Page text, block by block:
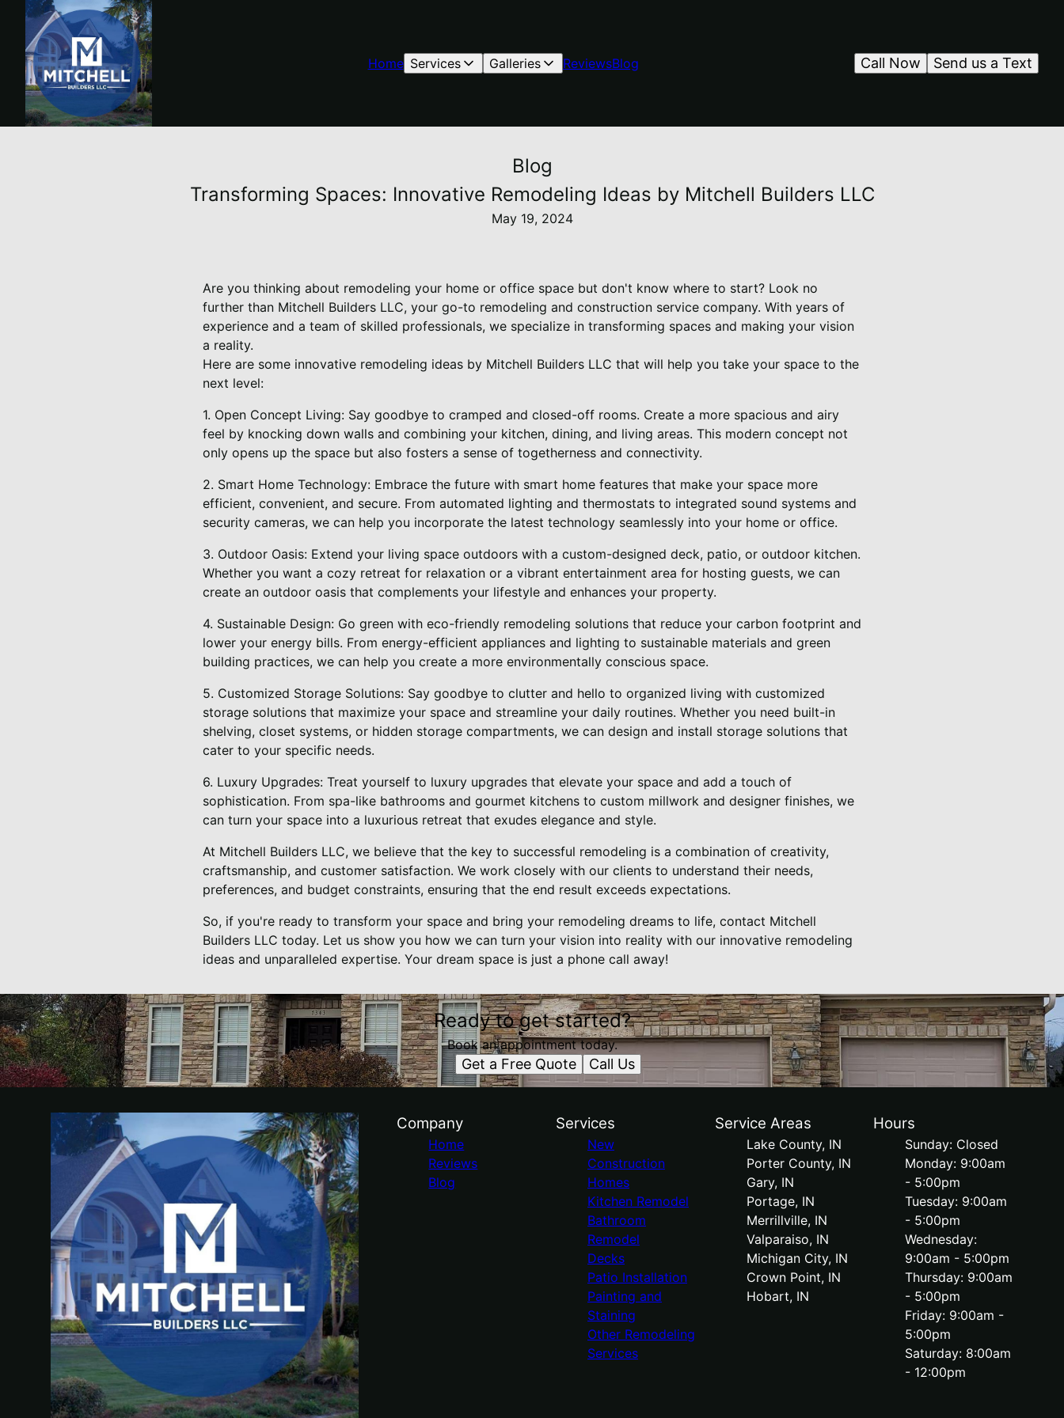
Home Services Galleries ReviewsBlog Send us a Text
Call Now
Blog
Transforming Spaces: Innovative Remodeling Ideas by Mitchell Builders LLC
May 19, 2024
Are you thinking about remodeling your home or office space but don't know where to start? Look no
further than Mitchell Builders LLC, your go-to remodeling and construction service company. With years of
experience and a team of skilled professionals, we specialize in transforming spaces and making your vision
a reality.
Here are some innovative remodeling ideas by Mitchell Builders LLC that will help you take your space to the
next level:
1. Open Concept Living: Say goodbye to cramped and closed-off rooms. Create a more spacious and airy
feel by knocking down walls and combining your kitchen, dining, and living areas. This modern concept not
only opens up the space but also fosters a sense of togetherness and connectivity.
2. Smart Home Technology: Embrace the future with smart home features that make your space more
efficient, convenient, and secure. From automated lighting and thermostats to integrated sound systems and
security cameras, we can help you incorporate the latest technology seamlessly into your home or office.
3. Outdoor Oasis: Extend your living space outdoors with a custom-designed deck, patio, or outdoor kitchen.
Whether you want a cozy retreat for relaxation or a vibrant entertainment area for hosting guests, we can
create an outdoor oasis that complements your lifestyle and enhances your property.
4. Sustainable Design: Go green with eco-friendly remodeling solutions that reduce your carbon footprint and
lower your energy bills. From energy-efficient appliances and lighting to sustainable materials and green
building practices, we can help you create a more environmentally conscious space.
5. Customized Storage Solutions: Say goodbye to clutter and hello to organized living with customized
storage solutions that maximize your space and streamline your daily routines. Whether you need built-in
shelving, closet systems, or hidden storage compartments, we can design and install storage solutions that
cater to your specific needs.
6. Luxury Upgrades: Treat yourself to luxury upgrades that elevate your space and add a touch of
sophistication. From spa-like bathrooms and gourmet kitchens to custom millwork and designer finishes, we
can turn your space into a luxurious retreat that exudes elegance and style.
At Mitchell Builders LLC, we believe that the key to successful remodeling is a combination of creativity,
craftsmanship, and customer satisfaction. We work closely with our clients to understand their needs,
preferences, and budget constraints, ensuring that the end result exceeds expectations.
So, if you're ready to transform your space and bring your remodeling dreams to life, contact Mitchell
Builders LLC today. Let us show you how we can turn your vision into reality with our innovative remodeling
ideas and unparalleled expertise. Your dream space is just a phone call away!
Ready to get started?
Book an appointment today.
Get a Free Quote Call Us
Company
Home
Reviews
Blog
Services
New
Construction
Homes
Kitchen Remodel
Bathroom
Remodel
Decks
Patio Installation
Painting and
Staining
Other Remodeling
Services
Service Areas
Lake County, IN
Porter County, IN
Gary, IN
Portage, IN
Merrillville, IN
Valparaiso, IN
Michigan City, IN
Crown Point, IN
Hobart, IN
Hours
Sunday: Closed
Monday: 9:00am
- 5:00pm
Tuesday: 9:00am
- 5:00pm
Wednesday:
9:00am - 5:00pm
Thursday: 9:00am
- 5:00pm
Friday: 9:00am -
5:00pm
Saturday: 8:00am
- 12:00pm